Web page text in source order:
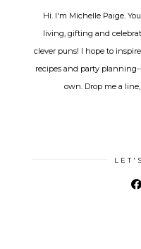
Hi. I'm Michelle Paige.
living, gifting and
clever puns! I hope to
recipes and party
own. Drop me a